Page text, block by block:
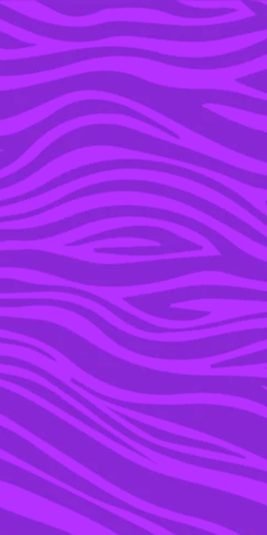
YOU’RE IN THE ARCHIVE, NEW PUNKEE.COM.AU
(AND STORIES) HERE.
07 APR 2021
THE INTERNET IS
OBSESSED AND A LITTLE
BIT CONFUSED WITH
NETFLIX’S NEW DOCO
‘SEASPIRACY’